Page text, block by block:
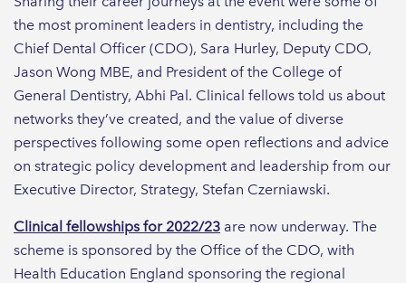
the most prominent leaders in dentistry, including the
Chief Dental Officer (CDO), Sara Hurley, Deputy CDO,
Jason Wong MBE, and President of the College of
General Dentistry, Abhi Pal. Clinical fellows told us about
networks they’ve created, and the value of diverse
perspectives following some open reflections and advice
on strategic policy development and leadership from our
Executive Director, Strategy, Stefan Czerniawski.
Clinical fellowships for 2022/23 are now underway. The
scheme is sponsored by the Office of the CDO, with
Health Education England sponsoring the regional